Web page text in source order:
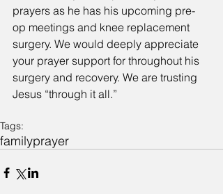
prayers as he has his upcoming pre-
op meetings and knee replacement
surgery. We would deeply appreciate
your prayer support for throughout his
surgery and recovery. We are trusting
Jesus “through it all.”
Tags:
familyprayer